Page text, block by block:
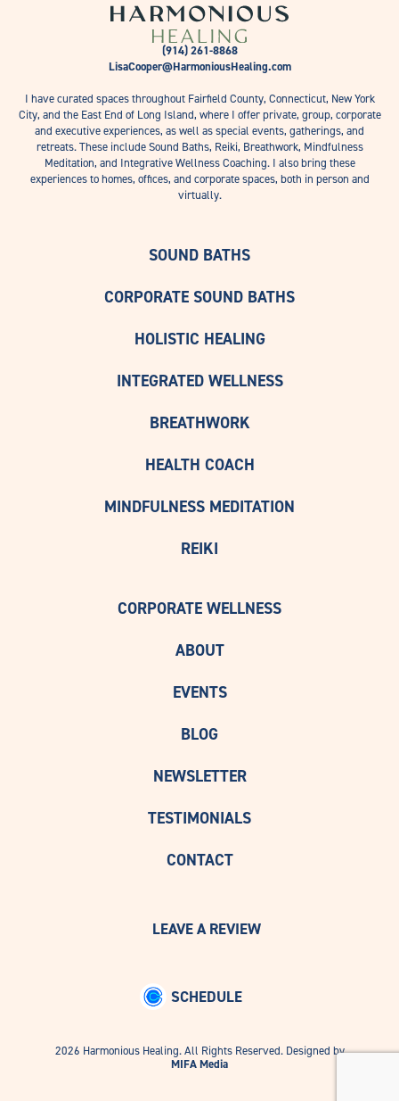
SOUND BATHS
CORPORATE SOUND BATHS
HOLISTIC HEALING
INTEGRATED WELLNESS
BREATHWORK
HEALTH COACH
MINDFULNESS MEDITATION
REIKI
(914) 261-8868
LisaCooper@HarmoniousHealing.com
I have curated spaces throughout Fairfield County, Connecticut, New York
City, and the East End of Long Island, where I offer private, group, corporate
and executive experiences, as well as special events, gatherings, and
retreats. These include Sound Baths, Reiki, Breathwork, Mindfulness
Meditation, and Integrative Wellness Coaching. I also bring these
experiences to homes, offices, and corporate spaces, both in person and
virtually.
CORPORATE WELLNESS
ABOUT
EVENTS
BLOG
NEWSLETTER
TESTIMONIALS
CONTACT
LEAVE A REVIEW
SCHEDULE
2026 Harmonious Healing. All Rights Reserved. Designed by
MIFA Media